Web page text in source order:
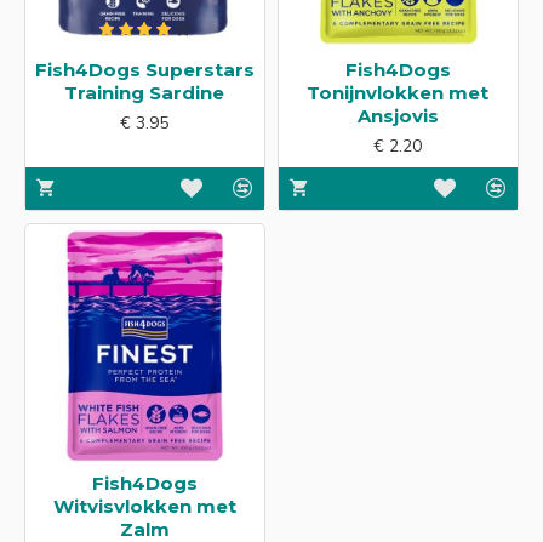
Fish4Dogs Superstars
Training Sardine
€ 3.95
Fish4Dogs
Tonijnvlokken met
Ansjovis
€ 2.20
Fish4Dogs
Witvisvlokken met
Zalm